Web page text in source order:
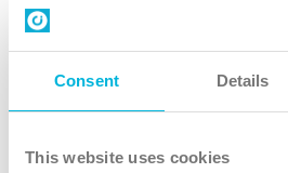
Consent Details
This website uses cookies
Contact us
Follow Us
X